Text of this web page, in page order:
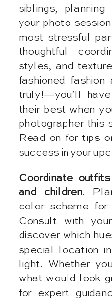
siblings,
your photo
most stressful
thoughtful
styles, and
fashioned fashion
truly!—you’ll
their best when
photographer this
Read on for tips
success in your
Coordinate
and children.
color scheme for
Consult with
discover which
special location
light. Whether
what would look
for expert